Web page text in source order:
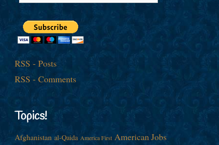
RSS - Posts
RSS - Comments
Topics!
Afghanistan al-Qaida America First American Jobs